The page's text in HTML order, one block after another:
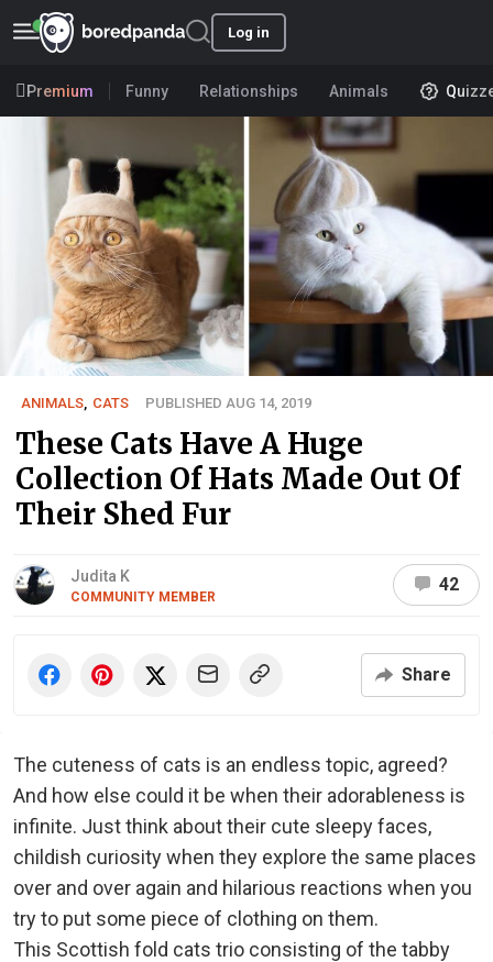
Log in
Premium Funny Relationships Animals
ANIMALS CATS PUBLISHED AUG 14, 2019
These Cats Have A Huge
Collection Of Hats Made Out Of
Their Shed Fur
Judita K
COMMUNITY MEMBER
42
Share
The cuteness of cats is an endless topic, agreed?
And how else could it be when their adorableness is
infinite. Just think about their cute sleepy faces,
childish curiosity when they explore the same places
over and over again and hilarious reactions when you
try to put some piece of clothing on them.
This Scottish fold cats trio consisting of the tabby